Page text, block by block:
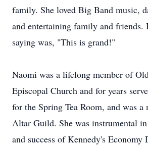
family. She loved Big Band music,
and entertaining family and friends.
saying was, "This is grand!"
Naomi was a lifelong member of
Episcopal Church and for years
for the Spring Tea Room, and was a
Altar Guild. She was instrumental
and success of Kennedy's Economy